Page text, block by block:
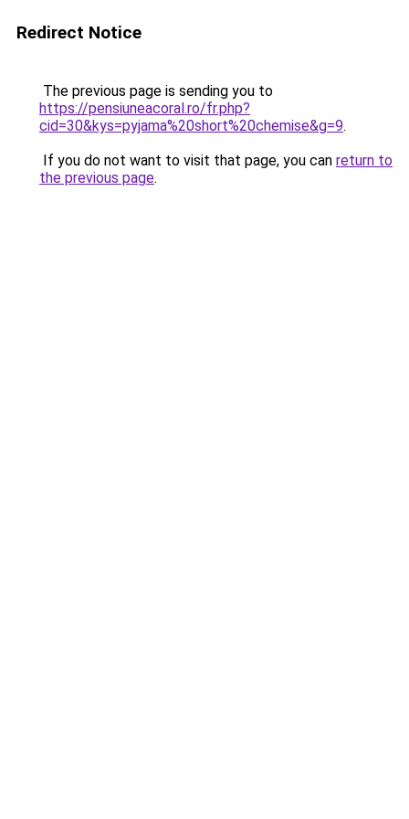
Redirect Notice
The previous page is sending you to
https://pensiuneacoral.ro/fr.php?
cid=30&kys=pyjama%20short%20chemise&g=9.
If you do not want to visit that page, you can return to
the previous page.